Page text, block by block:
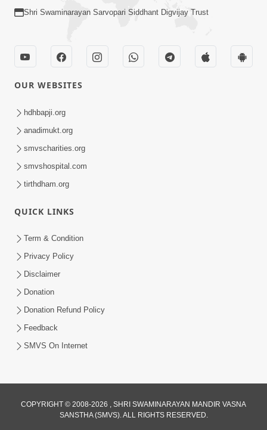
Aadhyatmik Ane Vyavharik Jivan Ma
Safalta Mate Shu Karvu ? | HDH
Swamishri
Nand Santo Ma Kevu Samarthy Rahelu
Mar 27, 2026
Shri Swaminarayan Sarvopari Siddhant Digvijay Trust
OUR WEBSITES
hdhbapji.org
anadimukt.org
smvscharities.org
smvshospital.com
tirthdham.org
QUICK LINKS
Term & Condition
Privacy Policy
Disclaimer
Donation
Donation Refund Policy
Feedback
SMVS On Internet
COPYRIGHT © 2008-2026 , SHRI SWAMINARAYAN MANDIR VASNA
SANSTHA (SMVS). ALL RIGHTS RESERVED.